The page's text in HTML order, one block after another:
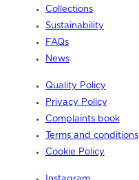
Collections
Sustainability
FAQs
News
Quality Policy
Privacy Policy
Complaints book
Terms and conditions
Cookie Policy